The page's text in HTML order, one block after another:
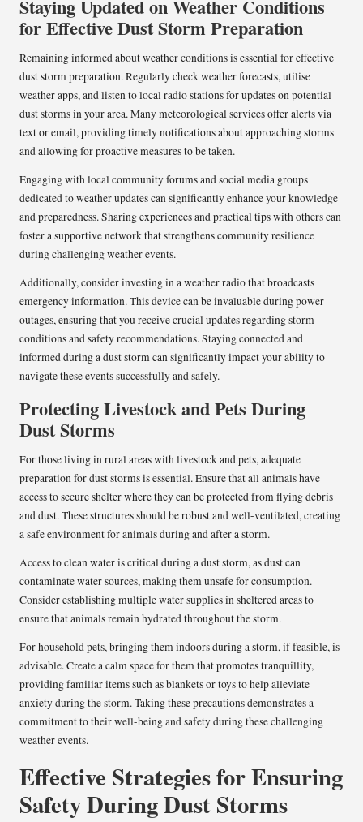
Staying Updated on Weather Conditions
for Effective Dust Storm Preparation
Remaining informed about weather conditions is essential for effective
dust storm preparation. Regularly check weather forecasts, utilise
weather apps, and listen to local radio stations for updates on potential
dust storms in your area. Many meteorological services offer alerts via
text or email, providing timely notifications about approaching storms
and allowing for proactive measures to be taken.
Engaging with local community forums and social media groups
dedicated to weather updates can significantly enhance your knowledge
and preparedness. Sharing experiences and practical tips with others can
foster a supportive network that strengthens community resilience
during challenging weather events.
Additionally, consider investing in a weather radio that broadcasts
emergency information. This device can be invaluable during power
outages, ensuring that you receive crucial updates regarding storm
conditions and safety recommendations. Staying connected and
informed during a dust storm can significantly impact your ability to
navigate these events successfully and safely.
Protecting Livestock and Pets During
Dust Storms
For those living in rural areas with livestock and pets, adequate
preparation for dust storms is essential. Ensure that all animals have
access to secure shelter where they can be protected from flying debris
and dust. These structures should be robust and well-ventilated, creating
a safe environment for animals during and after a storm.
Access to clean water is critical during a dust storm, as dust can
contaminate water sources, making them unsafe for consumption.
Consider establishing multiple water supplies in sheltered areas to
ensure that animals remain hydrated throughout the storm.
For household pets, bringing them indoors during a storm, if feasible, is
advisable. Create a calm space for them that promotes tranquillity,
providing familiar items such as blankets or toys to help alleviate
anxiety during the storm. Taking these precautions demonstrates a
commitment to their well-being and safety during these challenging
weather events.
Effective Strategies for Ensuring
Safety During Dust Storms